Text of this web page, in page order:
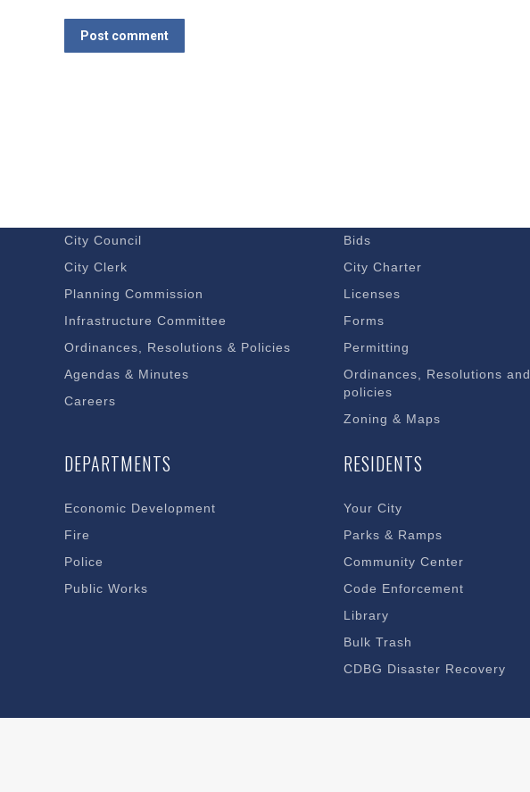
Post comment
City Council
City Clerk
Planning Commission
Infrastructure Committee
Ordinances, Resolutions & Policies
Agendas & Minutes
Careers
Bids
City Charter
Licenses
Forms
Permitting
Ordinances, Resolutions and
policies
Zoning & Maps
DEPARTMENTS
Economic Development
Fire
Police
Public Works
RESIDENTS
Your City
Parks & Ramps
Community Center
Code Enforcement
Library
Bulk Trash
CDBG Disaster Recovery